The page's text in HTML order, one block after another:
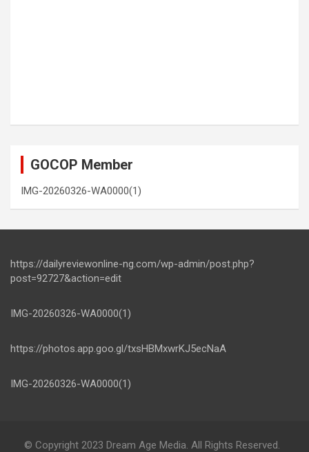
GOCOP Member
IMG-20260326-WA0000(1)
https://dailyreviewonline-ng.com/wp-admin/post.php?
post=92727&action=edit
IMG-20260326-WA0000(1)
https://photos.app.goo.gl/txsHBMxwrKJ5ecNaA
IMG-20260326-WA0000(1)
© Copyright 2023 Dream Age Media. All Rights Reserved.